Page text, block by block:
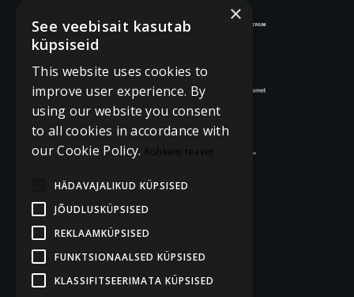
×
See veebisait kasutab
küpsiseid
This website uses cookies to
improve user experience. By
using our website you consent
to all cookies in accordance with
our Cookie Policy. Rohkem teavet
HÄDAVAJALIKUD KÜPSISED
JÕUDLUSKÜPSISED
REKLAAMKÜPSISED
FUNKTSIONAALSED KÜPSISED
KLASSIFITSEERIMATA KÜPSISED